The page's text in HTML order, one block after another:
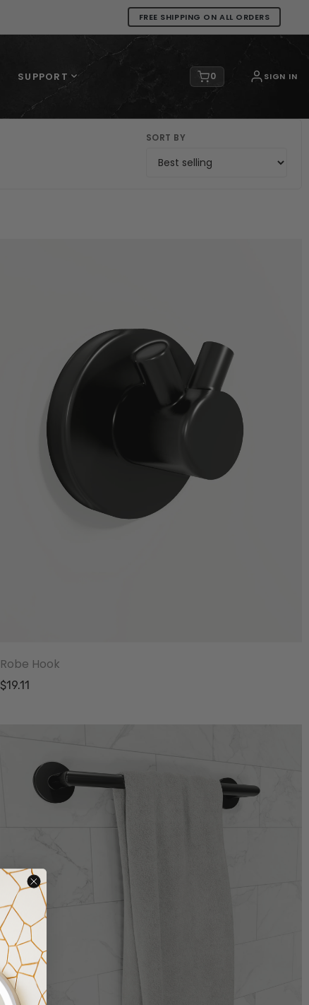
FREE SHIPPING ON ALL ORDERS
SUPPORT 0 SIGN IN
SORT BY
Robe Hook
$19.11